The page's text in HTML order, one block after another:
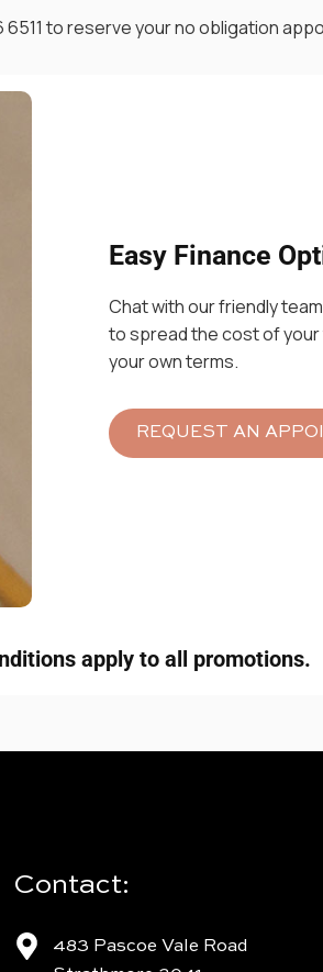
6511 to reserve your no obligation
Easy Finance
Chat with our friendly
to spread the cost of
your own terms.
REQUEST AN
apply to all promotions.
Contact:
483 Pascoe Vale Road